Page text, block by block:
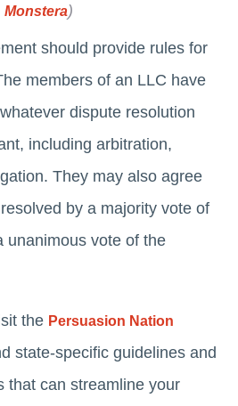
Monstera)
should provide rules for
members of an LLC have
dispute resolution
including arbitration,
They may also agree
by a majority vote of
unanimous vote of the
the Persuasion Nation
state-specific guidelines and
that can streamline your